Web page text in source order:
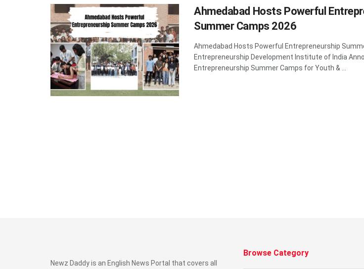
Ahmedabad Hosts Powerful
Summer Camps 2026
Ahmedabad Hosts Powerful Entrepreneurship
Entrepreneurship Development Institute of India
Entrepreneurship Summer Camps for Youth & ...
Newz Daddy is an English News Portal that covers all
Browse Category